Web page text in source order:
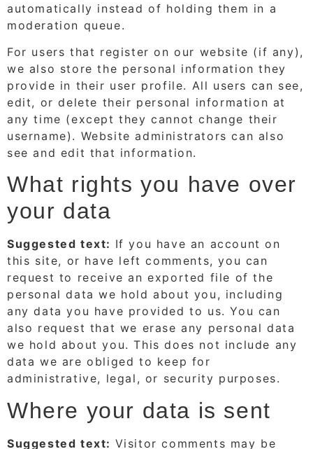
automatically instead of holding them in a
moderation queue.
For users that register on our website (if any),
we also store the personal information they
provide in their user profile. All users can see,
edit, or delete their personal information at
any time (except they cannot change their
username). Website administrators can also
see and edit that information.
What rights you have over
your data
Suggested text: If you have an account on
this site, or have left comments, you can
request to receive an exported file of the
personal data we hold about you, including
any data you have provided to us. You can
also request that we erase any personal data
we hold about you. This does not include any
data we are obliged to keep for
administrative, legal, or security purposes.
Where your data is sent
Suggested text: Visitor comments may be